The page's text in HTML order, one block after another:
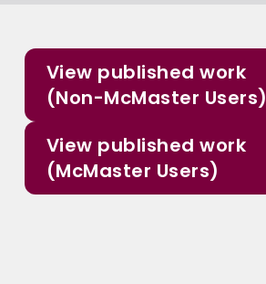
View published work
(Non-McMaster Users)
View published work
(McMaster Users)